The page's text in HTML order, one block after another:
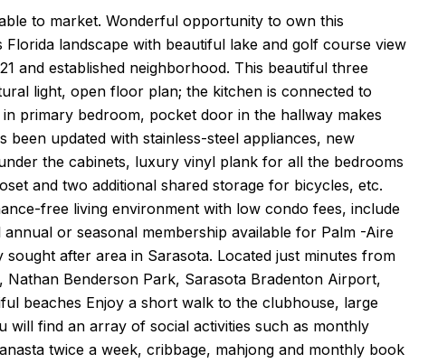
to market. Wonderful opportunity to own this
landscape with beautiful lake and golf course view
and established neighborhood. This beautiful three
light, open floor plan; the kitchen is connected to
primary bedroom, pocket door in the hallway makes
updated with stainless-steel appliances, new
the cabinets, luxury vinyl plank for all the bedrooms
and two additional shared storage for bicycles, etc.
free living environment with low condo fees, include
or seasonal membership available for Palm -Aire
after area in Sarasota. Located just minutes from
Benderson Park, Sarasota Bradenton Airport,
beaches Enjoy a short walk to the clubhouse, large
find an array of social activities such as monthly
twice a week, cribbage, mahjong and monthly book